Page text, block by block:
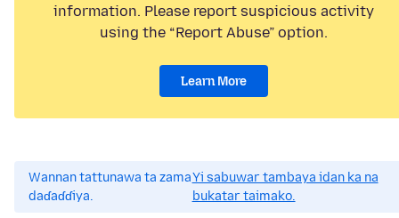
information. Please report suspicious activity
using the “Report Abuse” option.
Learn More
Wannan tattunawa ta zama
daɗaɗɗiya.
Yi sabuwar tambaya idan ka na
bukatar taimako.